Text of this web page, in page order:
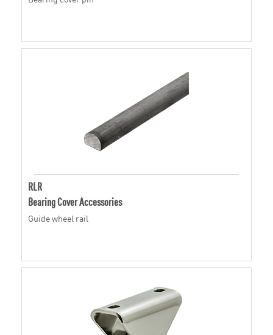
RLR
Bearing Cover Accessories
Guide wheel rail